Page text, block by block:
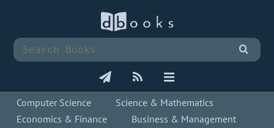
Computer Science
Science & Mathematics
Economics & Finance
Business & Management